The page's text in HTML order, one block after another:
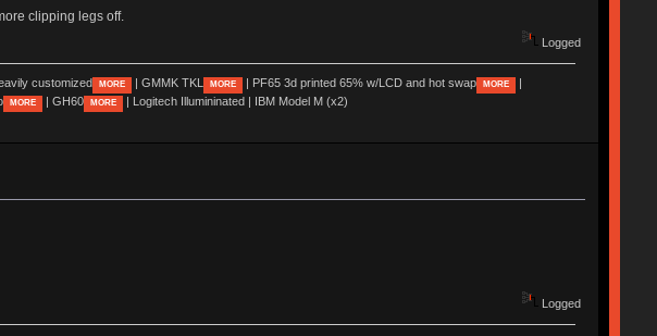
clipping legs off.
Logged
customized MORE | GMMK TKL MORE | PF65 3d printed 65% w/LCD and hot swap MORE
MORE | GH60 MORE
| Logitech Illumininated | IBM Model M (x2)
Logged